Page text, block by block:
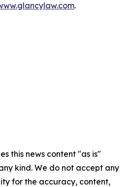
.
this news content "as is"
kind. We do not accept any
for the accuracy, content,